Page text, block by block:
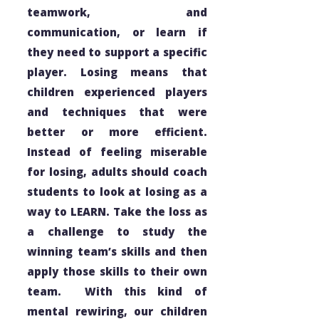
teamwork, and
communication, or learn if
they need to support a specific
player. Losing means that
children experienced players
and techniques that were
better or more efficient.
Instead of feeling miserable
for losing, adults should coach
students to look at losing as a
way to LEARN. Take the loss as
a challenge to study the
winning team’s skills and then
apply those skills to their own
team. With this kind of
mental rewiring, our children